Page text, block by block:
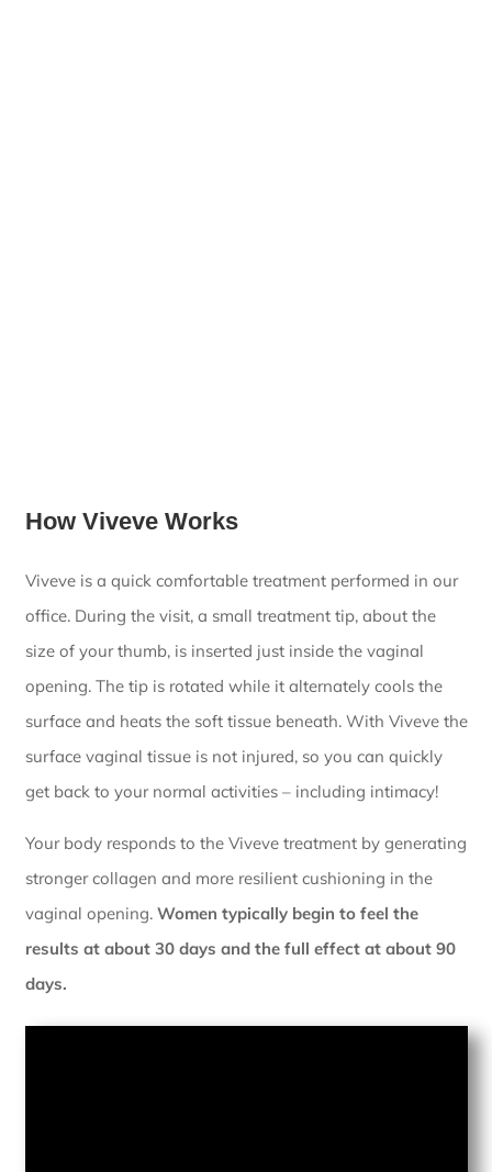
How Viveve Works
Viveve is a quick comfortable treatment performed in our
office. During the visit, a small treatment tip, about the
size of your thumb, is inserted just inside the vaginal
opening. The tip is rotated while it alternately cools the
surface and heats the soft tissue beneath. With Viveve the
surface vaginal tissue is not injured, so you can quickly
get back to your normal activities – including intimacy!
Your body responds to the Viveve treatment by generating
stronger collagen and more resilient cushioning in the
vaginal opening. Women typically begin to feel the
results at about 30 days and the full effect at about 90
days.